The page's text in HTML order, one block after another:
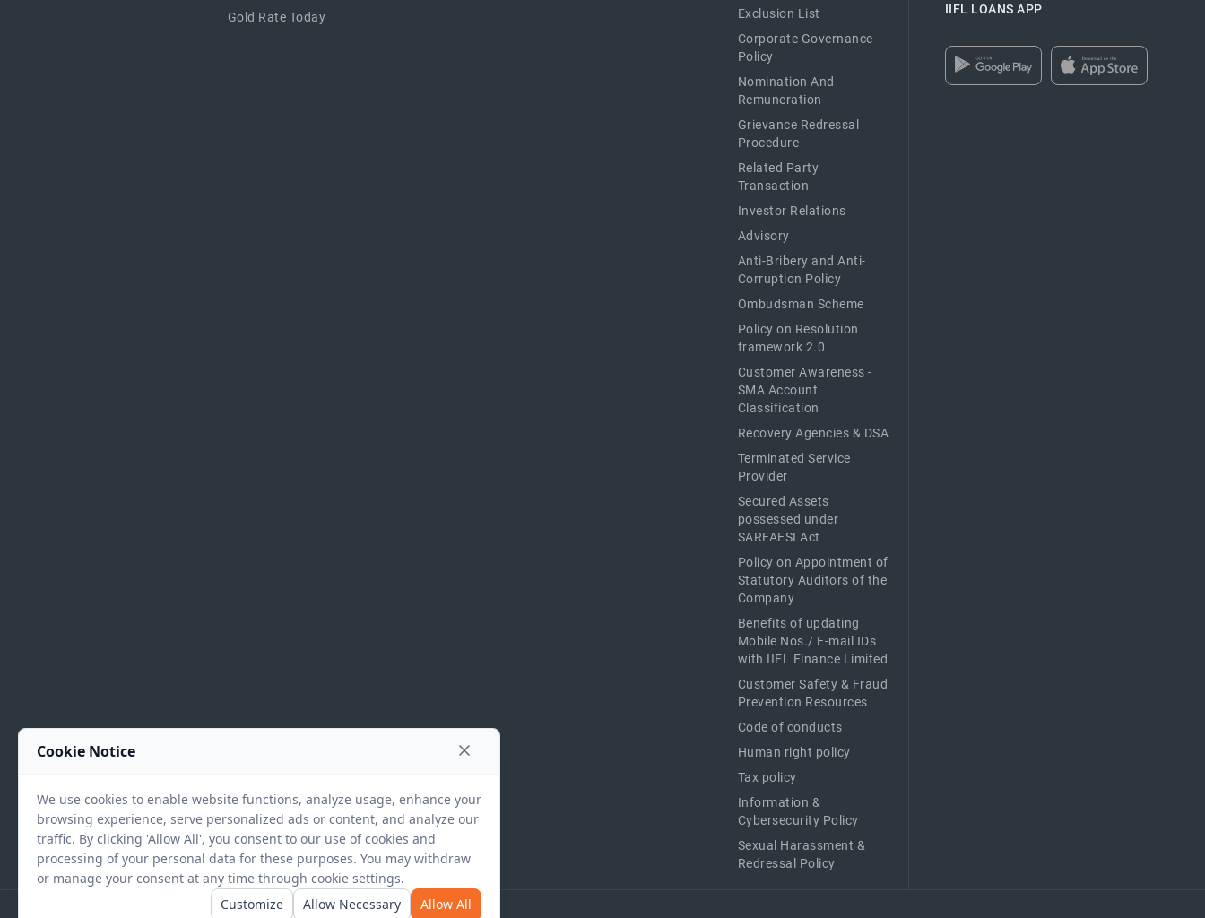
Gold Rate Today
Exclusion List
Corporate Governance
Policy
Nomination And
Remuneration
Grievance Redressal
Procedure
Related Party
Transaction
Investor Relations
Advisory
Anti-Bribery and Anti-
Corruption Policy
Ombudsman Scheme
Policy on Resolution
framework 2.0
Customer Awareness -
SMA Account
Classification
Recovery Agencies & DSA
Terminated Service
Provider
Secured Assets
possessed under
SARFAESI Act
Policy on Appointment of
Statutory Auditors of the
Company
Benefits of updating
Mobile Nos./ E-mail IDs
with IIFL Finance Limited
Customer Safety & Fraud
Prevention Resources
Code of conducts
Human right policy
Tax policy
Information &
Cybersecurity Policy
Sexual Harassment &
Redressal Policy
IIFL LOANS APP